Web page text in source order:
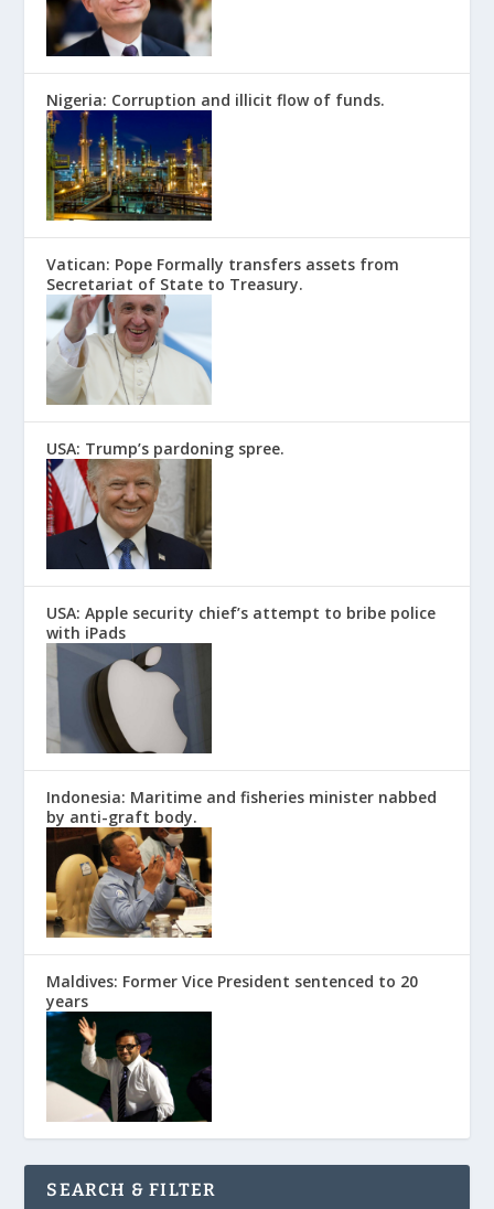
Nigeria: Corruption and illicit flow of funds.
Vatican: Pope Formally transfers assets from
Secretariat of State to Treasury.
USA: Trump’s pardoning spree.
USA: Apple security chief’s attempt to bribe police
with iPads
Indonesia: Maritime and fisheries minister nabbed
by anti-graft body.
Maldives: Former Vice President sentenced to 20
years
SEARCH & FILTER